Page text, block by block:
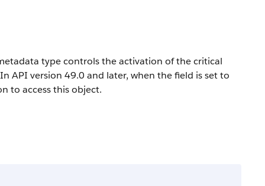
type controls the activation of the critical
API version 49.0 and later, when the field is set to
to access this object.